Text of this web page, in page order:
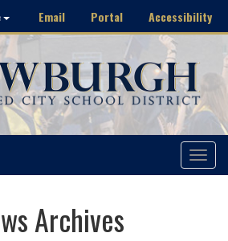
Email Portal Accessibility
Toggle
Archives